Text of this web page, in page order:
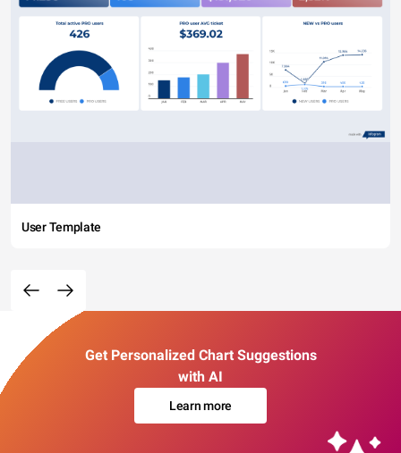
User Template
Get Personalized Chart Suggestions
with AI
Learn more